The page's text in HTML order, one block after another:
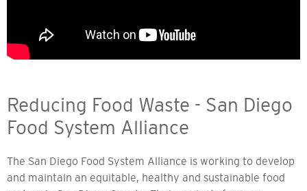
Reducing Food Waste - San Diego
Food System Alliance
The San Diego Food System Alliance is working to develop
and maintain an equitable, healthy and sustainable food